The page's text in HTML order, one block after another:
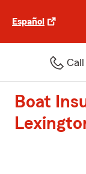
Español
Call
Boat